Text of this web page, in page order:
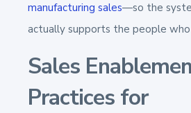
manufacturing sales—so the
actually supports the people
Sales
Practices for